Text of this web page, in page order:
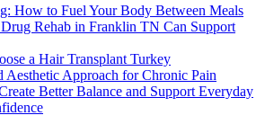
How to Fuel Your Body Between Meals
Rehab in Franklin TN Can Support
a Hair Transplant Turkey
Aesthetic Approach for Chronic Pain
Better Balance and Support Everyday